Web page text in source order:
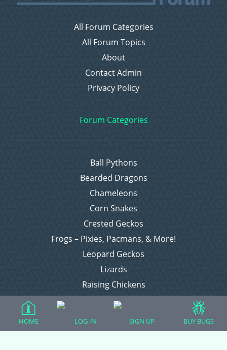
All Forum Categories
All Forum Topics
About
Contact Admin
Privacy Policy
Forum Categories
Ball Pythons
Bearded Dragons
Chameleons
Corn Snakes
Crested Geckos
Frogs – Pixies, Pacmans, & More!
Leopard Geckos
Lizards
Raising Chickens
Snakes
HOME LOG IN SIGN UP BUY BUGS